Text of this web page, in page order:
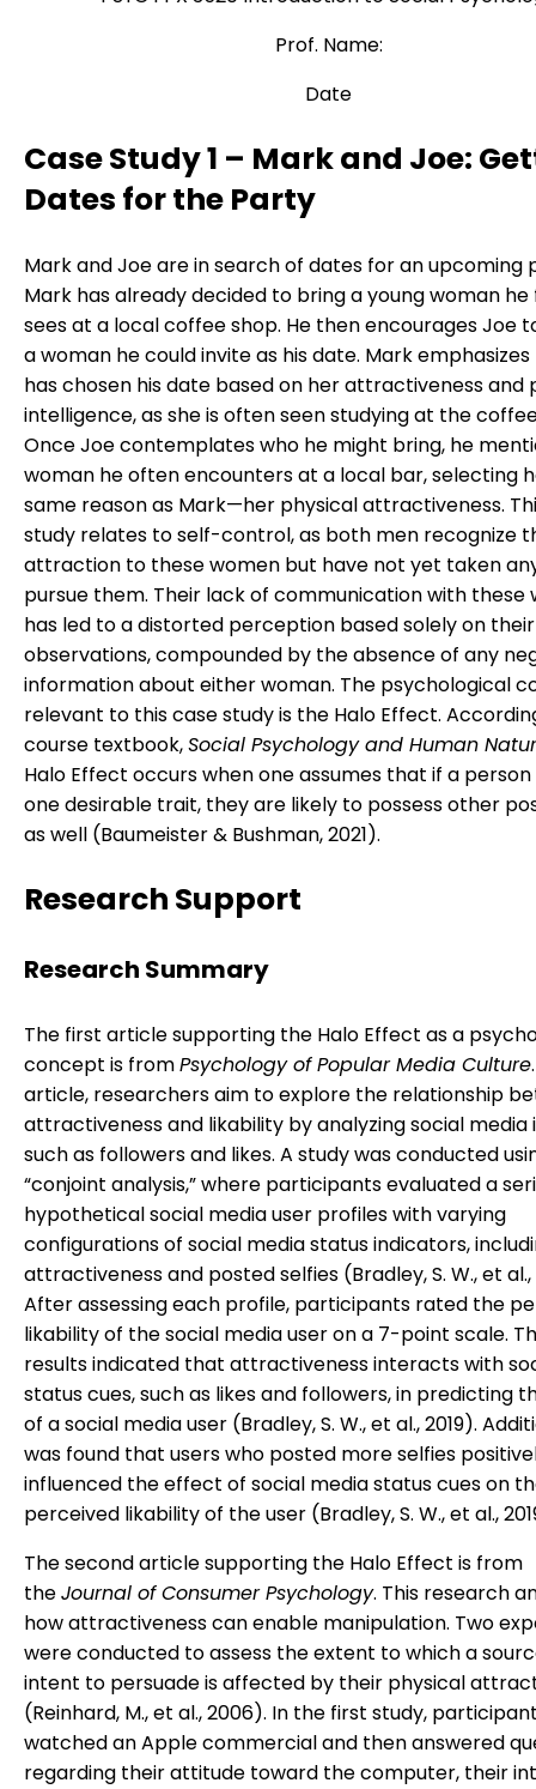
Prof. Name:
Date
Case Study 1 – Mark and Joe:
Dates for the Party
Mark and Joe are in search of dates for an upcoming
Mark has already decided to bring a young woman
sees at a local coffee shop. He then encourages Joe
a woman he could invite as his date. Mark
has chosen his date based on her attractiveness and
intelligence, as she is often seen studying at the
Once Joe contemplates who he might bring, he
woman he often encounters at a local bar, selecting
same reason as Mark—her physical attractiveness.
study relates to self-control, as both men recognize
attraction to these women but have not yet taken
pursue them. Their lack of communication with these
has led to a distorted perception based solely on their
observations, compounded by the absence of any
information about either woman. The psychological
relevant to this case study is the Halo Effect.
course textbook,Social Psychology and Human
Halo Effect occurs when one assumes that if a person
one desirable trait, they are likely to possess other
as well (Baumeister & Bushman, 2021).
Research Support
Research Summary
The first article supporting the Halo Effect as a
concept is fromPsychology of Popular Media Culture
article, researchers aim to explore the relationship
attractiveness and likability by analyzing social media
such as followers and likes. A study was conducted
“conjoint analysis,” where participants evaluated a
hypothetical social media user profiles with varying
configurations of social media status indicators,
attractiveness and posted selfies (Bradley, S. W., et al.,
After assessing each profile, participants rated the
likability of the social media user on a 7-point scale.
results indicated that attractiveness interacts with
status cues, such as likes and followers, in predicting
of a social media user (Bradley, S. W., et al., 2019).
was found that users who posted more selfies
influenced the effect of social media status cues on
perceived likability of the user (Bradley, S. W., et al.,
The second article supporting the Halo Effect is from
theJournal of Consumer Psychology. This research
how attractiveness can enable manipulation. Two
were conducted to assess the extent to which a
intent to persuade is affected by their physical
(Reinhard, M., et al., 2006). In the first study,
watched an Apple commercial and then answered
regarding their attitude toward the computer, their